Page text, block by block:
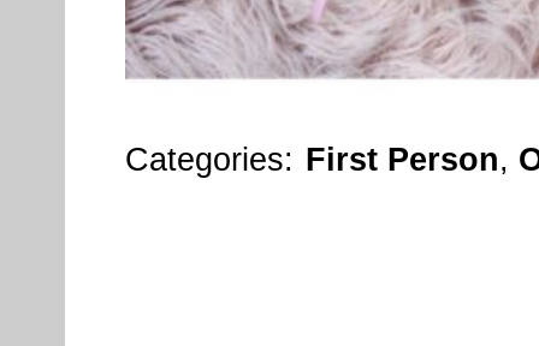
Categories: First Person,